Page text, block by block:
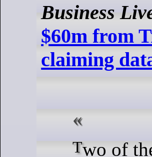
Business
$60m from
claiming
Two of the country’s largest